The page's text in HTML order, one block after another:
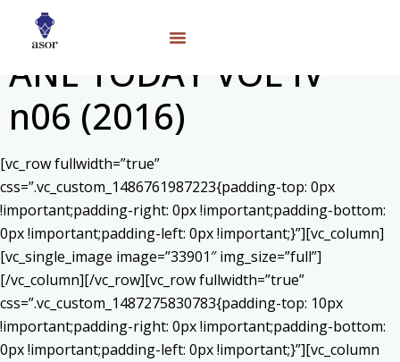
ANE TODAY VOL IV
n06 (2016)
[vc_row fullwidth=”true”
css=”.vc_custom_1486761987223{padding-top: 0px
!important;padding-right: 0px !important;padding-bottom:
0px !important;padding-left: 0px !important;}”][vc_column]
[vc_single_image image=”33901″ img_size=”full”]
[/vc_column][/vc_row][vc_row fullwidth=”true”
css=”.vc_custom_1487275830783{padding-top: 10px
!important;padding-right: 0px !important;padding-bottom:
0px !important;padding-left: 0px !important;}”][vc_column